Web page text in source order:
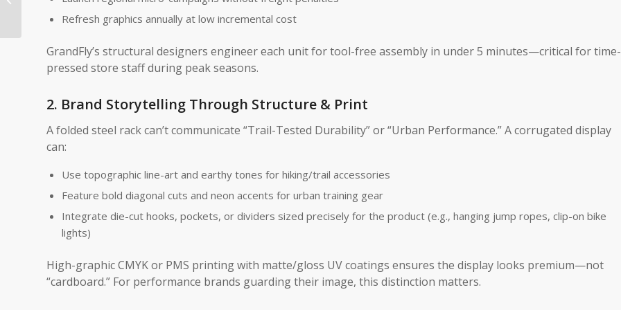
Refresh graphics annually at low incremental cost
GrandFly’s structural designers engineer each unit for tool-free assembly in under 5 minutes—critical for time-
pressed store staff during peak seasons.
2. Brand Storytelling Through Structure & Print
A folded steel rack can’t communicate “Trail-Tested Durability” or “Urban Performance.” A corrugated display
can:
Use topographic line-art and earthy tones for hiking/trail accessories
Feature bold diagonal cuts and neon accents for urban training gear
Integrate die-cut hooks, pockets, or dividers sized precisely for the product (e.g., hanging jump ropes, clip-on bike
lights)
High-graphic CMYK or PMS printing with matte/gloss UV coatings ensures the display looks premium—not
“cardboard.” For performance brands guarding their image, this distinction matters.
Redefining Retail...